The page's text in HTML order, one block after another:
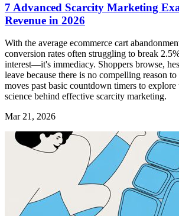
7 Advanced Scarcity Marketing
Revenue in 2026
With the average ecommerce cart
conversion rates often struggling to break
interest—it's immediacy. Shoppers browse,
leave because there is no compelling reason
moves past basic countdown timers to explore
science behind effective scarcity marketing.
Mar 21, 2026